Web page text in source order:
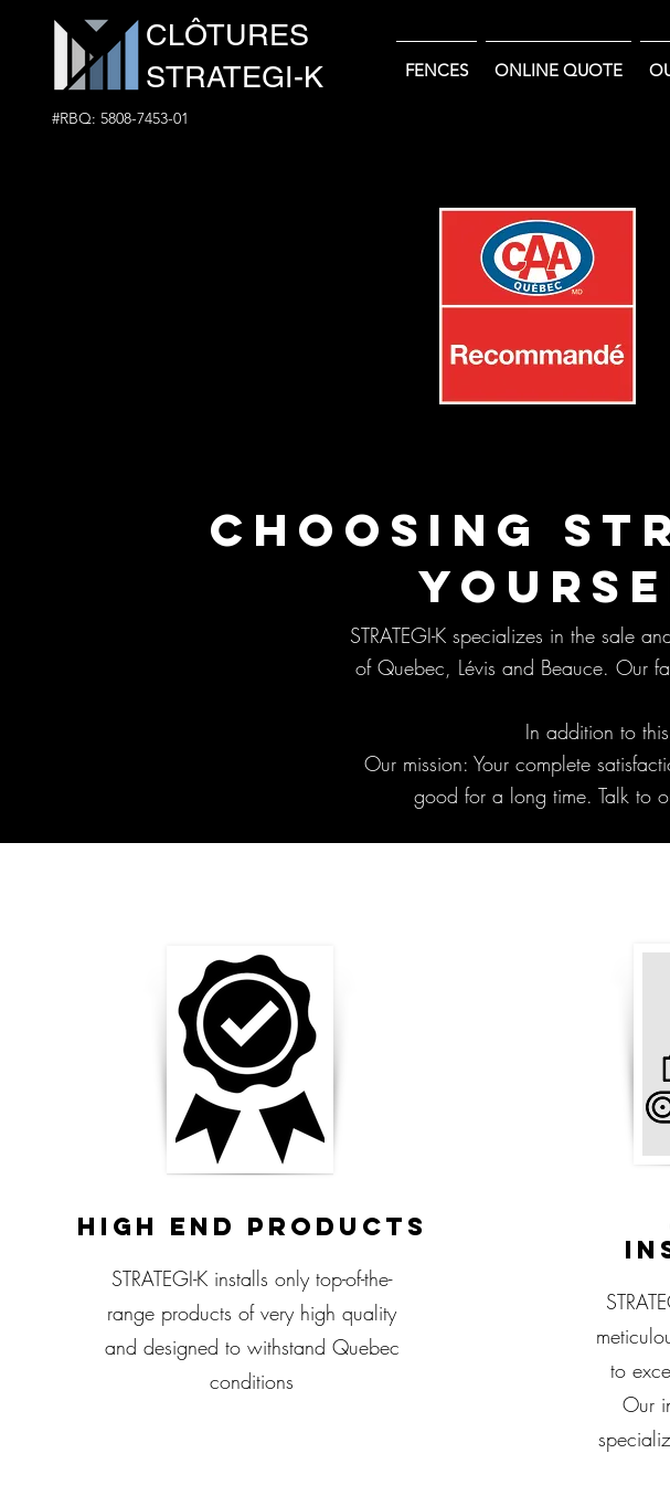
CLÔTURES
STRATEGI-K
#RBQ: 5808-7453-01
FENCES ONLINE QUOTE
CHOOSING
STRATEGI-K specializes in the sale
of Quebec, Lévis and Beauce. Our
In addition to
Our mission: Your complete
good for a long time. Talk to
High End Products
STRATEGI-K installs only top-of-the-
range products of very high quality
and designed to withstand Quebec
conditions
to
Our